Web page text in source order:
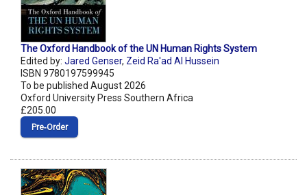
The Oxford Handbook of the UN Human Rights System
Edited by: Jared Genser, Zeid Ra'ad Al Hussein
ISBN 9780197599945
To be published August 2026
Oxford University Press Southern Africa
£205.00
Pre‑Order